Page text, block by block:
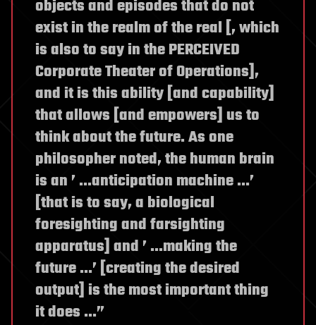
objects and episodes that do not
exist in the realm of the real [, which
is also to say in the PERCEIVED
Corporate Theater of Operations],
and it is this ability [and capability]
that allows [and empowers] us to
think about the future. As one
philosopher noted, the human brain
is an ’ …anticipation machine …’
[that is to say, a biological
foresighting and farsighting
apparatus] and ’ …making the
future …’ [creating the desired
output] is the most important thing
it does …”